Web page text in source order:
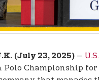
(July 23, 2025) –
Championship